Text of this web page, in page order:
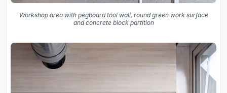
Workshop area with pegboard tool wall, round green work surface
and concrete block partition